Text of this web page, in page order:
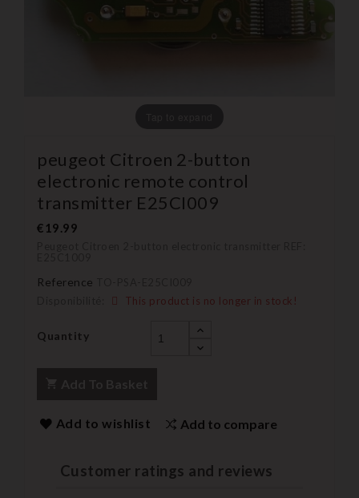
peugeot Citroen 2-button
electronic remote control
transmitter E25CI009
€19.99
Reference
This product is no longer in stock!
Quantity
Add to wishlist Add to compare
Customer ratings and reviews